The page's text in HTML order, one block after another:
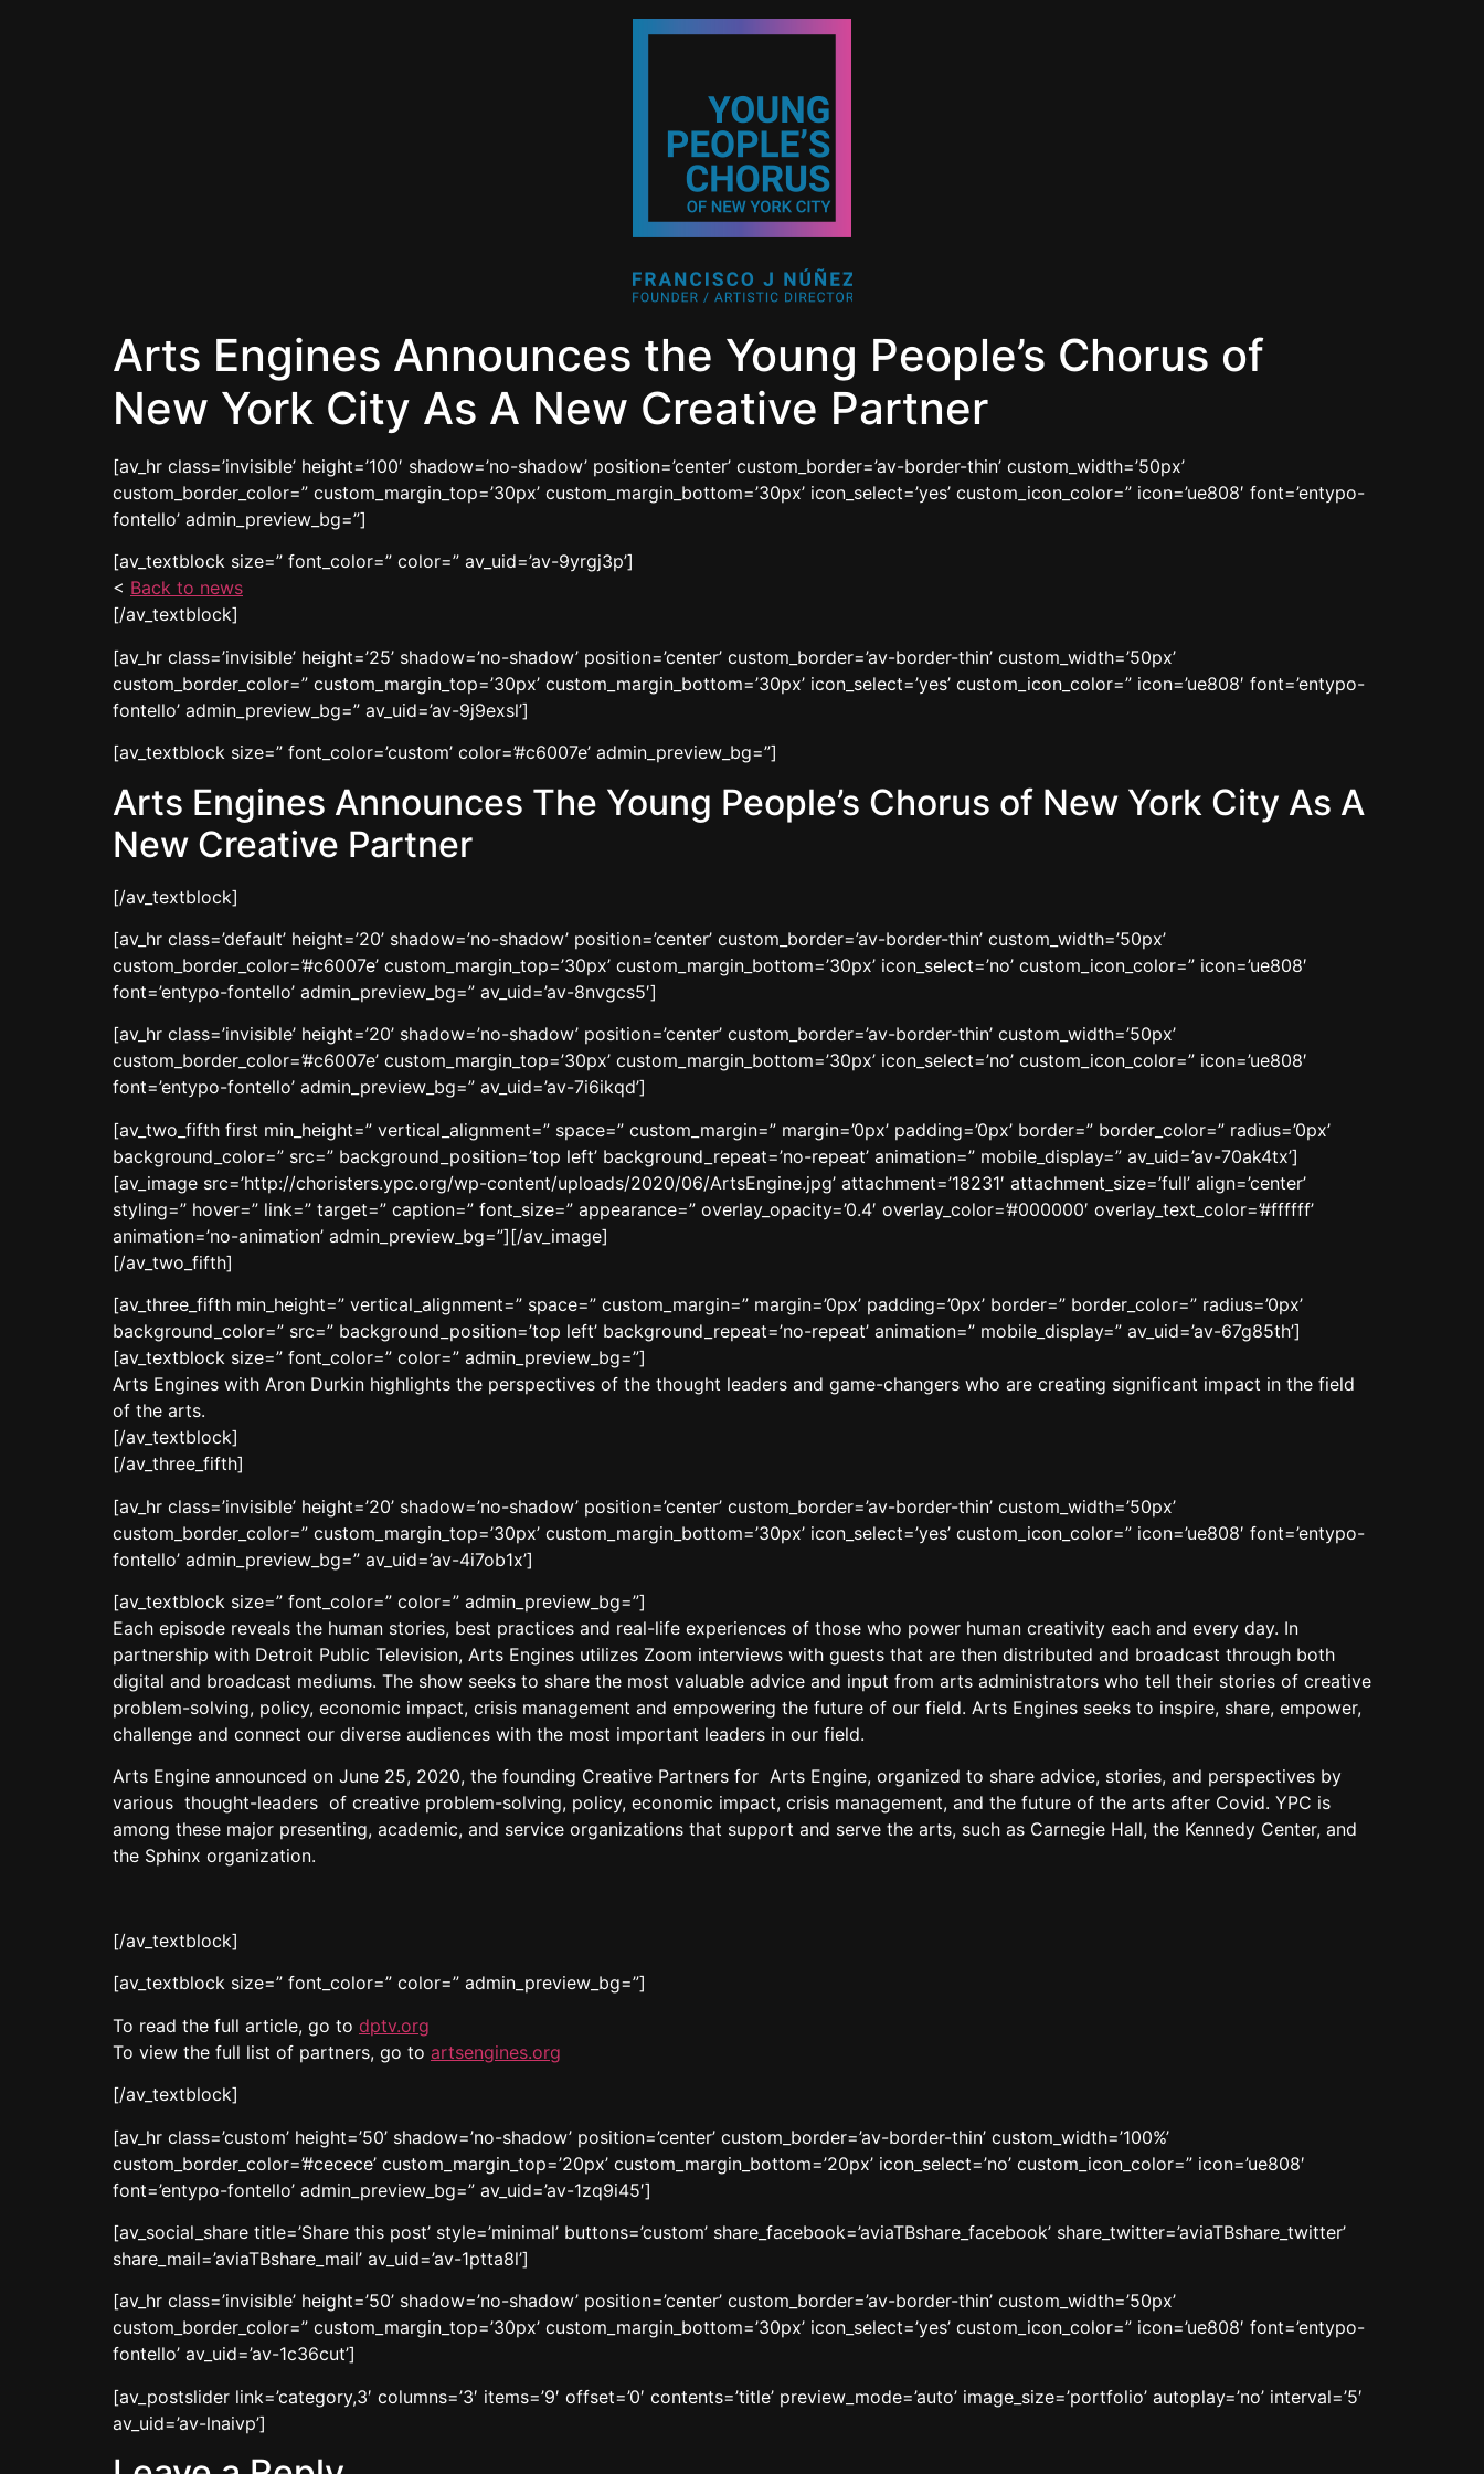
Arts Engines Announces the Young People’s Chorus of
New York City As A New Creative Partner
[av_hr class=’invisible’ height=’100′ shadow=’no-shadow’ position=’center’ custom_border=’av-border-thin’ custom_width=’50px’
custom_border_color=” custom_margin_top=’30px’ custom_margin_bottom=’30px’ icon_select=’yes’ custom_icon_color=” icon=’ue808′ font=’entypo-
fontello’ admin_preview_bg=”]
[av_textblock size=” font_color=” color=” av_uid=’av-9yrgj3p’]
< Back to news
[/av_textblock]
[av_hr class=’invisible’ height=’25’ shadow=’no-shadow’ position=’center’ custom_border=’av-border-thin’ custom_width=’50px’
custom_border_color=” custom_margin_top=’30px’ custom_margin_bottom=’30px’ icon_select=’yes’ custom_icon_color=” icon=’ue808′ font=’entypo-
fontello’ admin_preview_bg=” av_uid=’av-9j9exsl’]
[av_textblock size=” font_color=’custom’ color=’#c6007e’ admin_preview_bg=”]
Arts Engines Announces The Young People’s Chorus of New York City As A
New Creative Partner
[/av_textblock]
[av_hr class=’default’ height=’20’ shadow=’no-shadow’ position=’center’ custom_border=’av-border-thin’ custom_width=’50px’
custom_border_color=’#c6007e’ custom_margin_top=’30px’ custom_margin_bottom=’30px’ icon_select=’no’ custom_icon_color=” icon=’ue808′
font=’entypo-fontello’ admin_preview_bg=” av_uid=’av-8nvgcs5′]
[av_hr class=’invisible’ height=’20’ shadow=’no-shadow’ position=’center’ custom_border=’av-border-thin’ custom_width=’50px’
custom_border_color=’#c6007e’ custom_margin_top=’30px’ custom_margin_bottom=’30px’ icon_select=’no’ custom_icon_color=” icon=’ue808′
font=’entypo-fontello’ admin_preview_bg=” av_uid=’av-7i6ikqd’]
[av_two_fifth first min_height=” vertical_alignment=” space=” custom_margin=” margin=’0px’ padding=’0px’ border=” border_color=” radius=’0px’
background_color=” src=” background_position=’top left’ background_repeat=’no-repeat’ animation=” mobile_display=” av_uid=’av-70ak4tx’]
[av_image src=’http://choristers.ypc.org/wp-content/uploads/2020/06/ArtsEngine.jpg’ attachment=’18231′ attachment_size=’full’ align=’center’
styling=” hover=” link=” target=” caption=” font_size=” appearance=” overlay_opacity=’0.4′ overlay_color=’#000000′ overlay_text_color=’#ffffff’
animation=’no-animation’ admin_preview_bg=”][/av_image]
[/av_two_fifth]
[av_three_fifth min_height=” vertical_alignment=” space=” custom_margin=” margin=’0px’ padding=’0px’ border=” border_color=” radius=’0px’
background_color=” src=” background_position=’top left’ background_repeat=’no-repeat’ animation=” mobile_display=” av_uid=’av-67g85th’]
[av_textblock size=” font_color=” color=” admin_preview_bg=”]
Arts Engines with Aron Durkin highlights the perspectives of the thought leaders and game-changers who are creating significant impact in the field
of the arts.
[/av_textblock]
[/av_three_fifth]
[av_hr class=’invisible’ height=’20’ shadow=’no-shadow’ position=’center’ custom_border=’av-border-thin’ custom_width=’50px’
custom_border_color=” custom_margin_top=’30px’ custom_margin_bottom=’30px’ icon_select=’yes’ custom_icon_color=” icon=’ue808′ font=’entypo-
fontello’ admin_preview_bg=” av_uid=’av-4i7ob1x’]
[av_textblock size=” font_color=” color=” admin_preview_bg=”]
Each episode reveals the human stories, best practices and real-life experiences of those who power human creativity each and every day. In
partnership with Detroit Public Television, Arts Engines utilizes Zoom interviews with guests that are then distributed and broadcast through both
digital and broadcast mediums. The show seeks to share the most valuable advice and input from arts administrators who tell their stories of creative
problem-solving, policy, economic impact, crisis management and empowering the future of our field. Arts Engines seeks to inspire, share, empower,
challenge and connect our diverse audiences with the most important leaders in our field.
Arts Engine announced on June 25, 2020, the founding Creative Partners for Arts Engine, organized to share advice, stories, and perspectives by
various thought-leaders of creative problem-solving, policy, economic impact, crisis management, and the future of the arts after Covid. YPC is
among these major presenting, academic, and service organizations that support and serve the arts, such as Carnegie Hall, the Kennedy Center, and
the Sphinx organization.
[/av_textblock]
[av_textblock size=” font_color=” color=” admin_preview_bg=”]
To read the full article, go to dptv.org
To view the full list of partners, go to artsengines.org
[/av_textblock]
[av_hr class=’custom’ height=’50’ shadow=’no-shadow’ position=’center’ custom_border=’av-border-thin’ custom_width=’100%’
custom_border_color=’#cecece’ custom_margin_top=’20px’ custom_margin_bottom=’20px’ icon_select=’no’ custom_icon_color=” icon=’ue808′
font=’entypo-fontello’ admin_preview_bg=” av_uid=’av-1zq9i45′]
[av_social_share title=’Share this post’ style=’minimal’ buttons=’custom’ share_facebook=’aviaTBshare_facebook’ share_twitter=’aviaTBshare_twitter’
share_mail=’aviaTBshare_mail’ av_uid=’av-1ptta8l’]
[av_hr class=’invisible’ height=’50’ shadow=’no-shadow’ position=’center’ custom_border=’av-border-thin’ custom_width=’50px’
custom_border_color=” custom_margin_top=’30px’ custom_margin_bottom=’30px’ icon_select=’yes’ custom_icon_color=” icon=’ue808′ font=’entypo-
fontello’ av_uid=’av-1c36cut’]
[av_postslider link=’category,3′ columns=’3′ items=’9′ offset=’0′ contents=’title’ preview_mode=’auto’ image_size=’portfolio’ autoplay=’no’ interval=’5′
av_uid=’av-lnaivp’]